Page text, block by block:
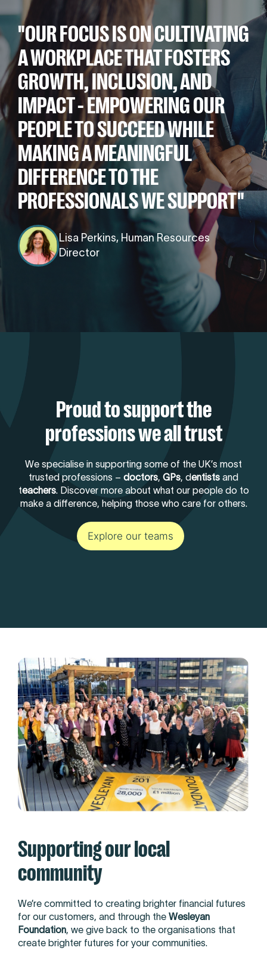
"OUR FOCUS IS ON CULTIVATING
A WORKPLACE THAT FOSTERS
GROWTH, INCLUSION, AND
IMPACT - EMPOWERING OUR
PEOPLE TO SUCCEED WHILE
MAKING A MEANINGFUL
DIFFERENCE TO THE
PROFESSIONALS WE SUPPORT"
Lisa Perkins, Human Resources
Director
Proud to support the
professions we all trust
We specialise in supporting some of the UK’s most
trusted professions – doctors, GPs, dentists and
teachers. Discover more about what our people do to
make a difference, helping those who care for others.
Explore our teams
Supporting our local
community
We’re committed to creating brighter financial futures
for our customers, and through the Wesleyan
Foundation, we give back to the organisations that
create brighter futures for your communities.